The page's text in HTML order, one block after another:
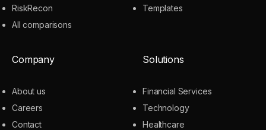
RiskRecon
All comparisons
Templates
Company
About us
Careers
Contact
Solutions
Financial Services
Technology
Healthcare